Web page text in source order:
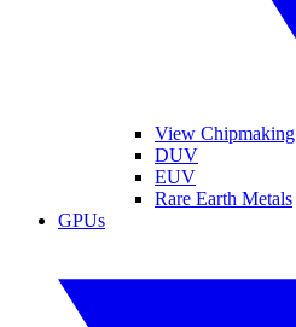
View Chipmaking
DUV
EUV
Rare Earth Metals
GPUs